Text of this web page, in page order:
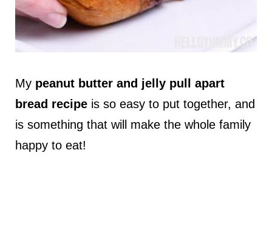
My peanut butter and jelly pull apart
bread recipeis so easy to put together, and
is something that will make the whole family
happy to eat!